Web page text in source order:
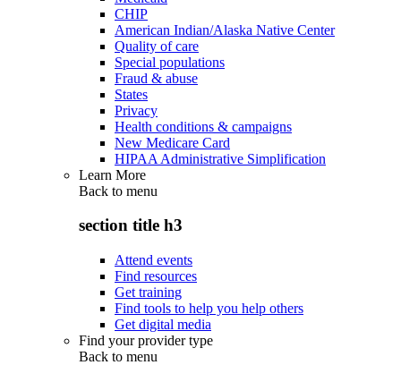
CHIP
American Indian/Alaska Native Center
Quality of care
Special populations
Fraud & abuse
States
Privacy
Health conditions & campaigns
New Medicare Card
HIPAA Administrative Simplification
Learn More
Back to menu
section title h3
Attend events
Find resources
Get training
Find tools to help you help others
Get digital media
Find your provider type
Back to menu